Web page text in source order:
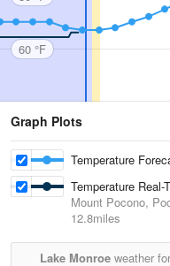
60 °F
Graph Plots
Temperature
Temperature Real-
Mount Pocono,
12.8miles
Lake Monroeweather